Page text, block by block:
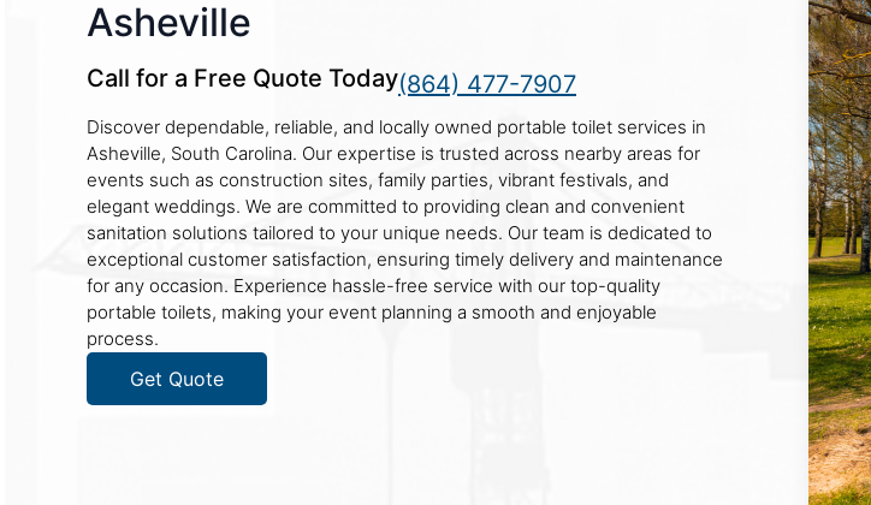
Asheville
Call for a Free Quote Today(864) 477-7907
Discover dependable, reliable, and locally owned portable toilet services in
Asheville, South Carolina. Our expertise is trusted across nearby areas for
events such as construction sites, family parties, vibrant festivals, and
elegant weddings. We are committed to providing clean and convenient
sanitation solutions tailored to your unique needs. Our team is dedicated to
exceptional customer satisfaction, ensuring timely delivery and maintenance
for any occasion. Experience hassle-free service with our top-quality
portable toilets, making your event planning a smooth and enjoyable
process.
Get Quote